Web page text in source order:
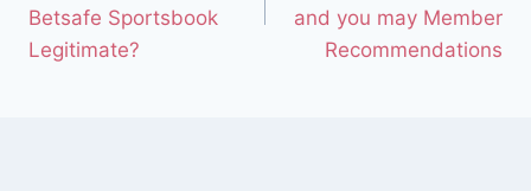
Betsafe Sportsbook
Legitimate?
and you may Member
Recommendations